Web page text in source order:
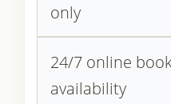
only
24/7 online
availability